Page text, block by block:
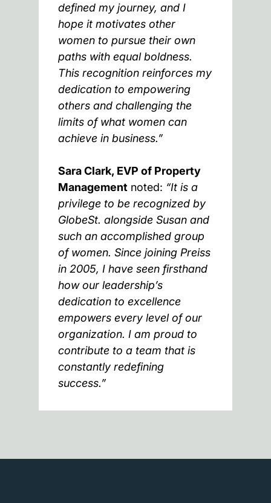
defined my journey, and I
hope it motivates other
women to pursue their own
paths with equal boldness.
This recognition reinforces my
dedication to empowering
others and challenging the
limits of what women can
achieve in business.”
Sara Clark, EVP of Property
Management noted: “It is a
privilege to be recognized by
GlobeSt. alongside Susan and
such an accomplished group
of women. Since joining Preiss
in 2005, I have seen firsthand
how our leadership’s
dedication to excellence
empowers every level of our
organization. I am proud to
contribute to a team that is
constantly redefining
success.”